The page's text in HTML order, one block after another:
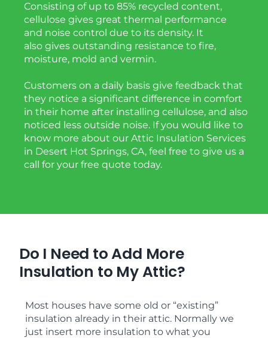
Consisting of up to 85% recycled content,
cellulose gives great thermal performance
and noise control due to its density. It
also gives outstanding resistance to fire,
moisture, mold and vermin.
Customers on a daily basis give feedback that
they notice a significant difference in comfort
in their home after installing cellulose, and also
noticed less outside noise. If you would like to
know more about our Attic Insulation Services
in Desert Hot Springs, CA, feel free to give us a
call for your free quote today.
Do I Need to Add More
Insulation to My Attic?
Most houses have some old or “existing”
insulation already in their attic. Normally we
just insert more insulation to what you